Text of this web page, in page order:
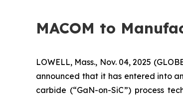
MACOM to
LOWELL, Mass., Nov. 04, 2025
announced that it has entered into
carbide (“GaN-on-SiC”) process